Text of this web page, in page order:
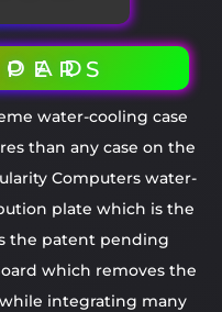
water-cooling case
than any case on the
Computers water-
plate which is the
the patent pending
which removes the
integrating many